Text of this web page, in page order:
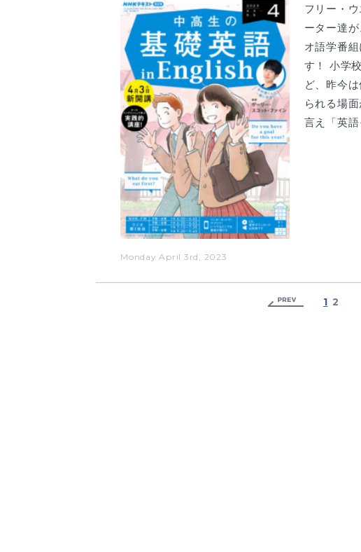
Monday April 3rd, 2023
フリー・
ーター達
オ語学番
す！ 小学
ど、昨今
られる場
言え「英
1 2